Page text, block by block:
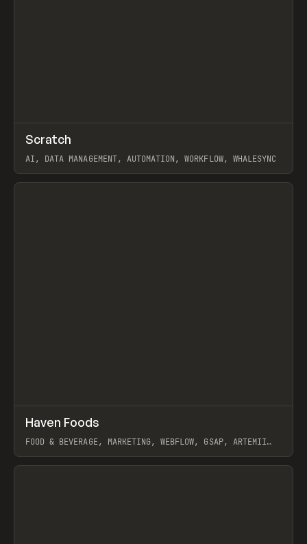
TOOLS APP
Scratch
AI, DATA MANAGEMENT, AUTOMATION, WORKFLOW, WHALESYNC
View item
INSPO WEBSITE
Haven Foods
FOOD & BEVERAGE, MARKETING, WEBFLOW, GSAP, ARTEMII
View item